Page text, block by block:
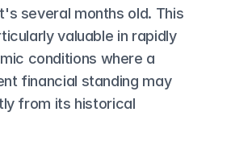
several months old. This
valuable in rapidly
conditions where a
financial standing may
from its historical